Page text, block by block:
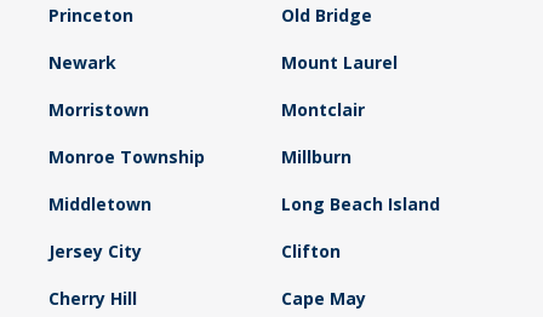
Princeton Old Bridge
Newark Mount Laurel
Morristown Montclair
Monroe Township Millburn
Middletown Long Beach Island
Jersey City Clifton
Cherry Hill Cape May